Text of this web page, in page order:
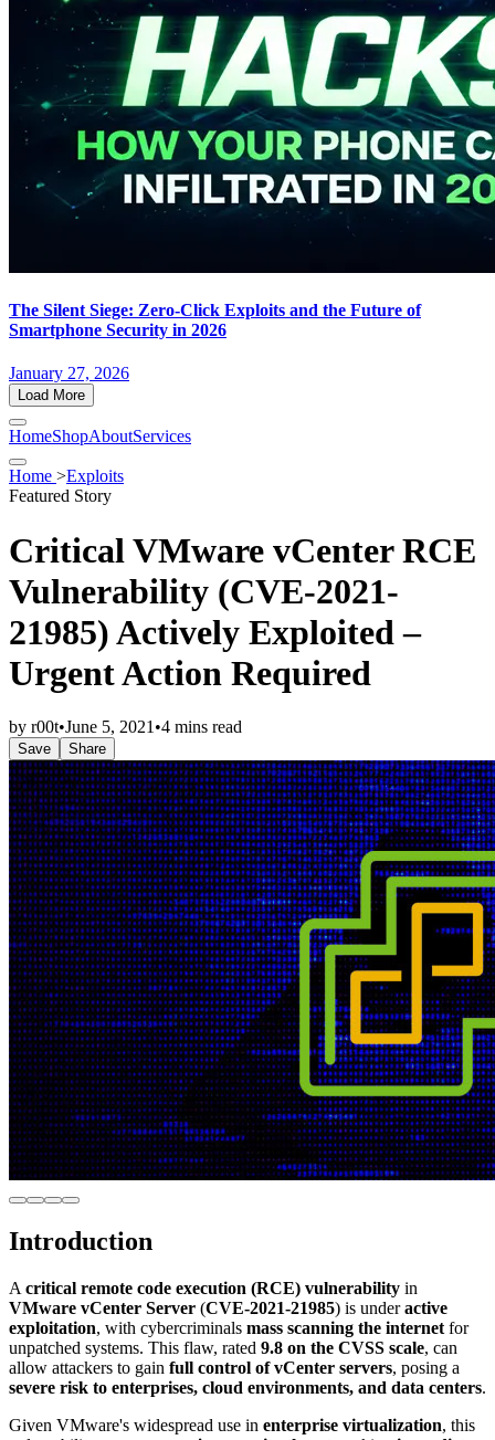
The Silent Siege: Zero-Click Exploits and the Future of
Smartphone Security in 2026
January 27, 2026
Load More
HomeShopAboutServices
Home >Exploits
Featured Story
Critical VMware vCenter RCE
Vulnerability (CVE-2021-
21985) Actively Exploited –
Urgent Action Required
by r00t•June 5, 2021 •4 mins read
Save Share
Introduction
A critical remote code execution (RCE) vulnerability in
VMware vCenter Server (CVE-2021-21985) is underactive
exploitation, with cybercriminals mass scanning the internet for
unpatched systems. This flaw, rated 9.8 on the CVSS scale, can
allow attackers to gain full control of vCenter servers, posing a
severe risk to enterprises, cloud environments, and data centers.
Given VMware's widespread use in enterprise virtualization, this